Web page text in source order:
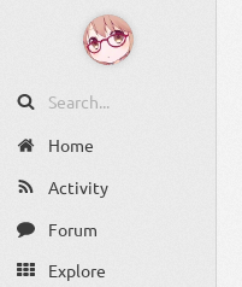
Home
Activity
Forum
Explore